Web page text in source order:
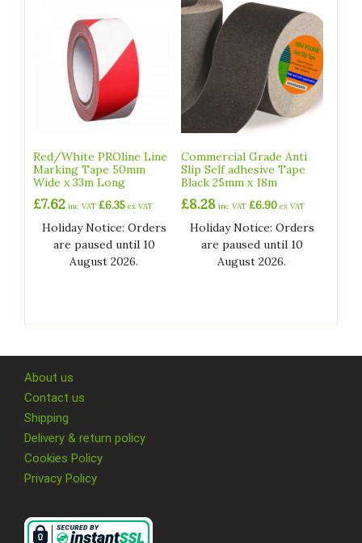
Red/White PROline Line
Marking Tape 50mm
Wide x 33m Long
£7.62 inc VAT £6.35 ex VAT
Holiday Notice: Orders
are paused until 10
August 2026.
Commercial Grade Anti
Slip Self adhesive Tape
Black 25mm x 18m
£8.28 inc VAT£6.90 ex VAT
Holiday Notice: Orders
are paused until 10
August 2026.
About us
Contact us
Shipping
Delivery & return policy
Cookies Policy
Privacy Policy